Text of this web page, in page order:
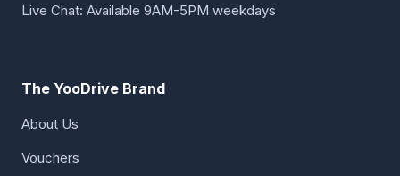
Live Chat: Available 9AM-5PM weekdays
The YooDrive Brand
About Us
Vouchers